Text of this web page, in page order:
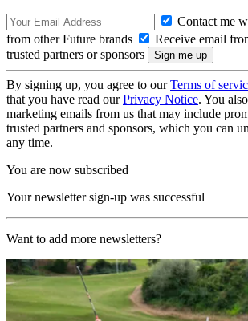
Contact me
from other Future brands
Receive email
trusted partners or sponsors
By signing up, you agree to ourTerms of
that you have read ourPrivacy Notice. You
marketing emails from us that may include
trusted partners and sponsors, which you can
any time.
You are now subscribed
Your newsletter sign-up was successful
Want to add more newsletters?